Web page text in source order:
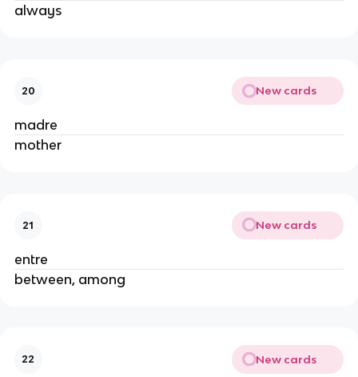
always
20 New cards
madre
mother
21 New cards
entre
between, among
22 New cards